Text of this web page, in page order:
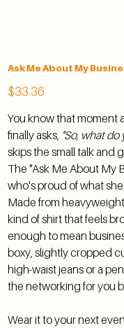
Ask Me About My
Price
$33.36
You know that moment
finally asks, "So, what do
skips the small talk and
The "Ask Me About My
who's proud of what
Made from
kind of shirt that feels
enough to mean
boxy, slightly cropped
high-waist jeans or a
the networking for you
Wear it to your next